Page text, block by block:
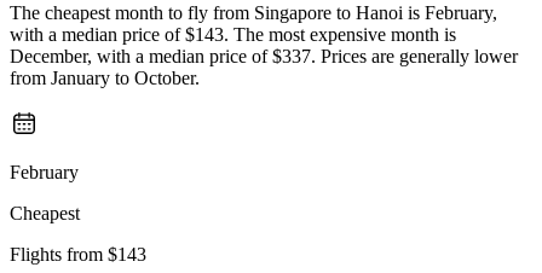
The cheapest month to fly from Singapore to Hanoi is February,
with a median price of $143. The most expensive month is
December, with a median price of $337. Prices are generally lower
from January to October.
February
Cheapest
Flights from $143